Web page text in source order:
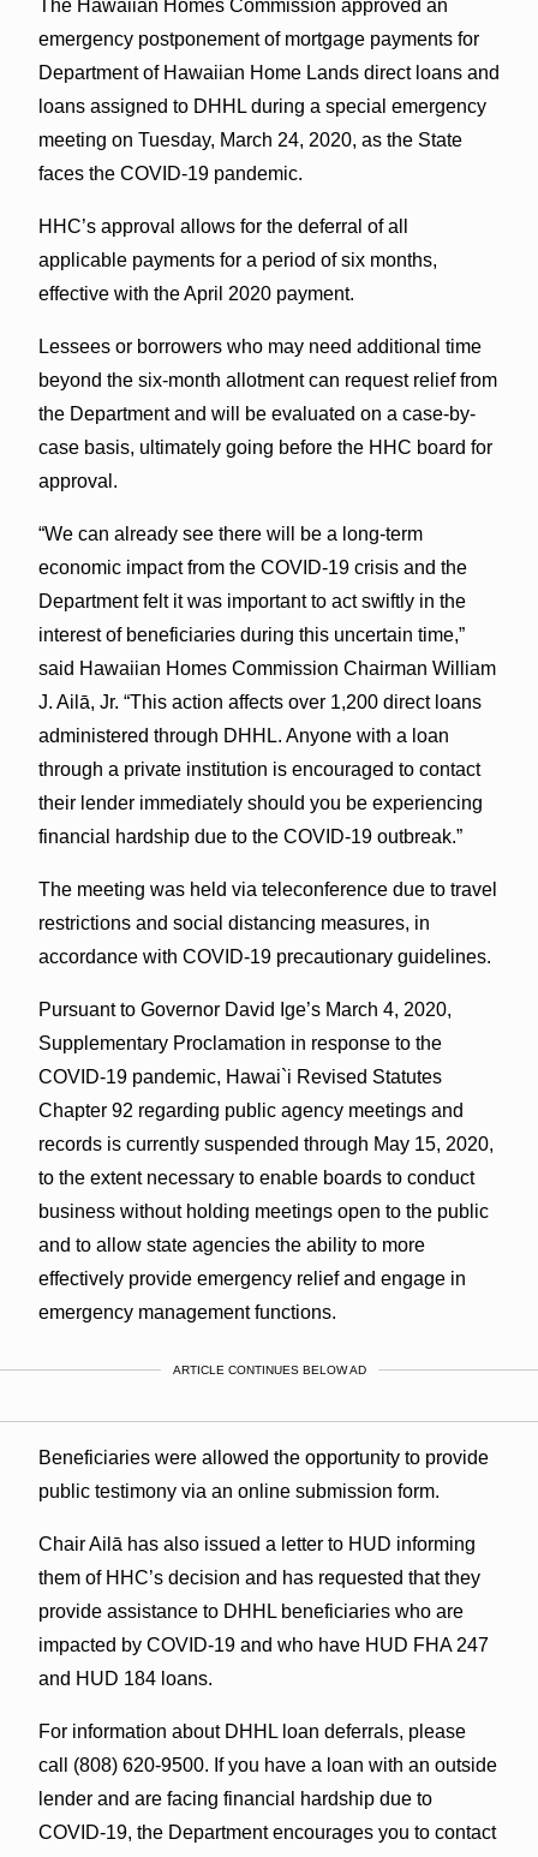
The Hawaiian Homes Commission approved an
emergency postponement of mortgage payments for
Department of Hawaiian Home Lands direct loans and
loans assigned to DHHL during a special emergency
meeting on Tuesday, March 24, 2020, as the State
faces the COVID-19 pandemic.
HHC’s approval allows for the deferral of all
applicable payments for a period of six months,
effective with the April 2020 payment.
Lessees or borrowers who may need additional time
beyond the six-month allotment can request relief from
the Department and will be evaluated on a case-by-
case basis, ultimately going before the HHC board for
approval.
“We can already see there will be a long-term
economic impact from the COVID-19 crisis and the
Department felt it was important to act swiftly in the
interest of beneficiaries during this uncertain time,”
said Hawaiian Homes Commission Chairman William
J. Ailā, Jr. “This action affects over 1,200 direct loans
administered through DHHL. Anyone with a loan
through a private institution is encouraged to contact
their lender immediately should you be experiencing
financial hardship due to the COVID-19 outbreak.”
The meeting was held via teleconference due to travel
restrictions and social distancing measures, in
accordance with COVID-19 precautionary guidelines.
Pursuant to Governor David Ige’s March 4, 2020,
Supplementary Proclamation in response to the
COVID-19 pandemic, Hawai`i Revised Statutes
Chapter 92 regarding public agency meetings and
records is currently suspended through May 15, 2020,
to the extent necessary to enable boards to conduct
business without holding meetings open to the public
and to allow state agencies the ability to more
effectively provide emergency relief and engage in
emergency management functions.
ARTICLE CONTINUES BELOW AD
Beneficiaries were allowed the opportunity to provide
public testimony via an online submission form.
Chair Ailā has also issued a letter to HUD informing
them of HHC’s decision and has requested that they
provide assistance to DHHL beneficiaries who are
impacted by COVID-19 and who have HUD FHA 247
and HUD 184 loans.
For information about DHHL loan deferrals, please
call (808) 620-9500. If you have a loan with an outside
lender and are facing financial hardship due to
COVID-19, the Department encourages you to contact